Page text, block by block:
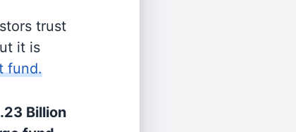
trust
it is
fund.
Billion